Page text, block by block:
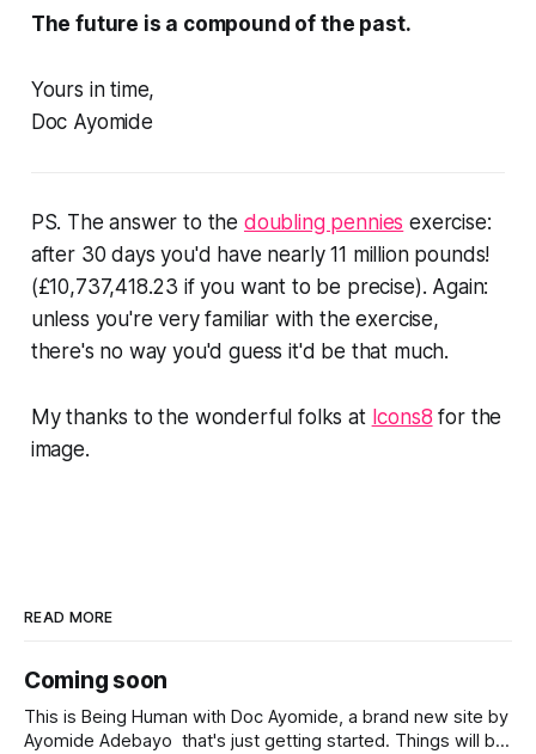
The future is a compound of the past.
Yours in time,
Doc Ayomide
PS. The answer to the doubling pennies exercise:
after 30 days you'd have nearly 11 million pounds!
(£10,737,418.23 if you want to be precise). Again:
unless you're very familiar with the exercise,
there's no way you'd guess it'd be that much.
My thanks to the wonderful folks at Icons8 for the
image.
READ MORE
Coming soon
This is Being Human with Doc Ayomide, a brand new site by
Ayomide Adebayo that's just getting started. Things will be